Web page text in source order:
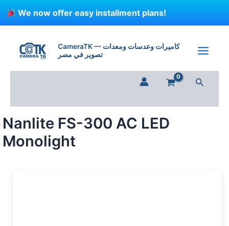
We now offer easy installment plans!
CameraTK — كاميرات وعدسات ومعدات
تصوير في مصر
Search
Nanlite FS-300 AC LED
Monolight